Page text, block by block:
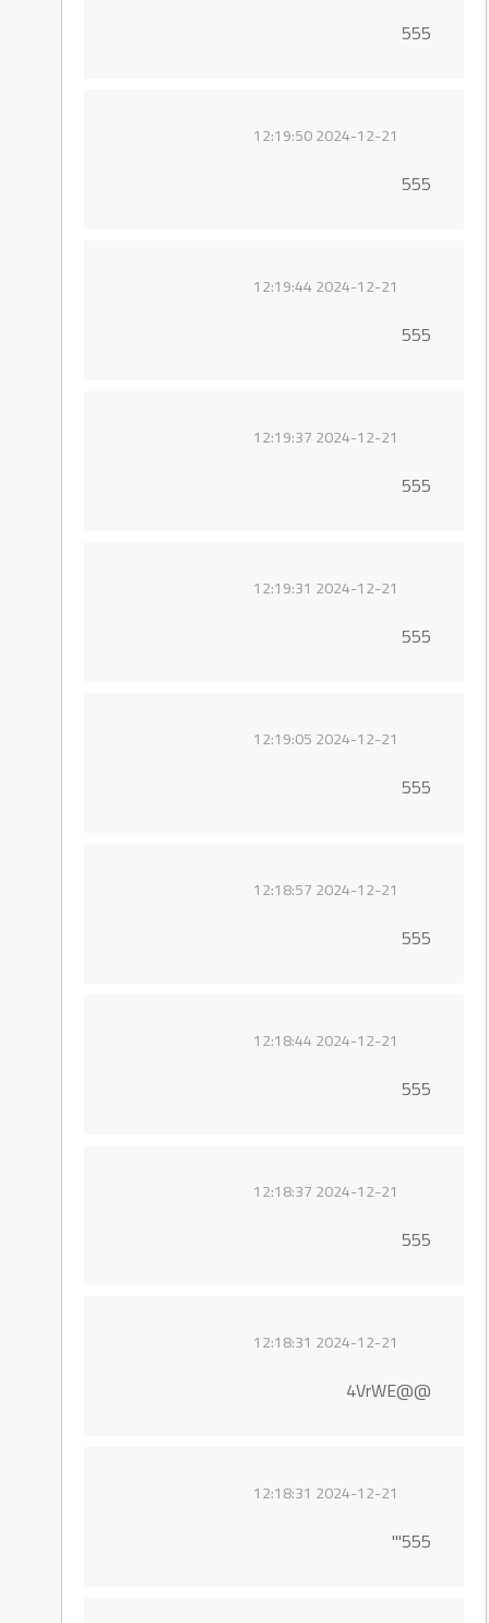
555
2024-12-21 12:19:50
555
2024-12-21 12:19:44
555
2024-12-21 12:19:37
555
2024-12-21 12:19:31
555
2024-12-21 12:19:05
555
2024-12-21 12:18:57
555
2024-12-21 12:18:44
555
2024-12-21 12:18:37
555
2024-12-21 12:18:31
@@4VrWE
2024-12-21 12:18:31
555'"